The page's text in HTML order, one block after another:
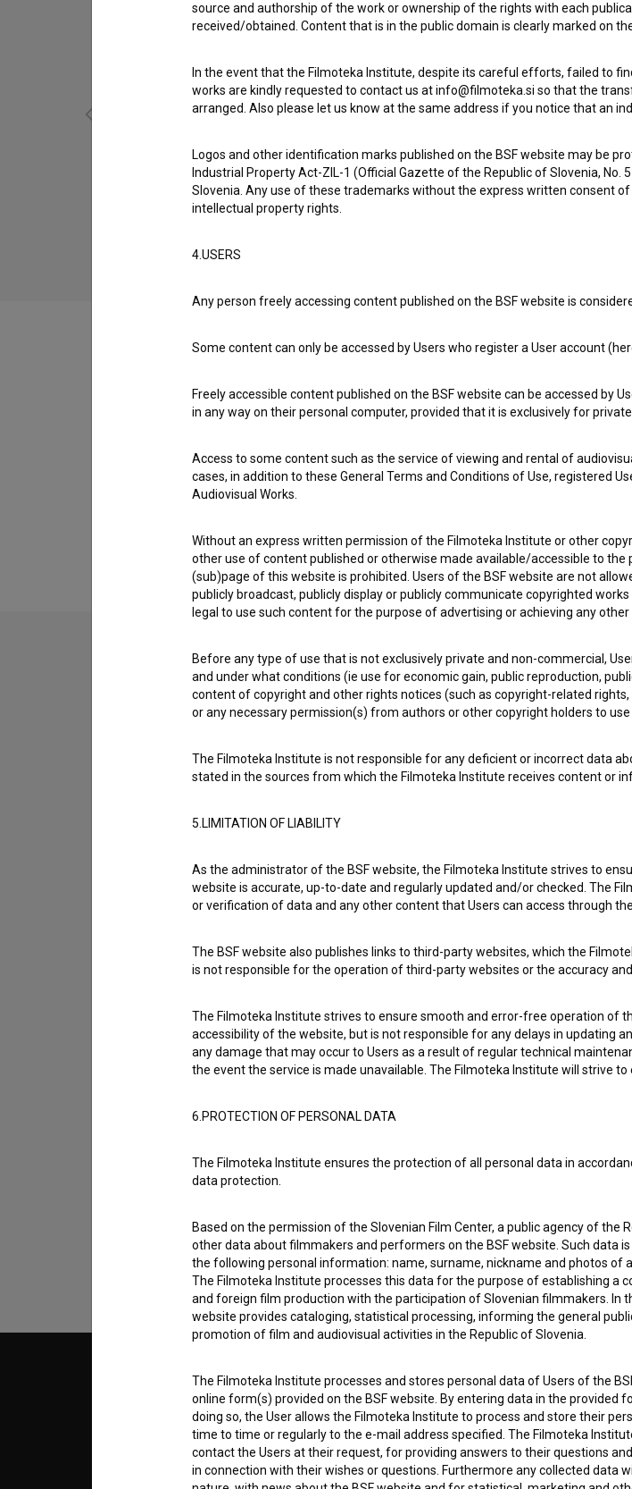
En mesec (s.d.)
Kaj ti je deklica
Filmography (6)
Awards
Contact the editors
If you need to get in touch with the editors of The Slovenian Film Database, please use the
I have a question
Reporting an error
I agree to theterms of serviceand give myconsentto collect, store and
© 2018-2026, Filmoteka,
institute for promoting film culture
TERMS OF USE
ABOUT
PLEASE
I agree to the
source and authorship of the work or ownership of the rights with each
received/obtained. Content that is in the public domain is clearly marked on
In the event that the Filmoteka Institute, despite its careful efforts, failed to
works are kindly requested to contact us at info@filmoteka.si so that the
arranged. Also please let us know at the same address if you notice that an
Logos and other identification marks published on the BSF website may be
Industrial Property Act-ZIL-1 (Official Gazette of the Republic of Slovenia,
Slovenia. Any use of these trademarks without the express written consent
intellectual property rights.
4.USERS
Any person freely accessing content published on the BSF website is
Some content can only be accessed by Users who register a User account
Freely accessible content published on the BSF website can be accessed by
in any way on their personal computer, provided that it is exclusively for
Access to some content such as the service of viewing and rental of
cases, in addition to these General Terms and Conditions of Use, registered
Audiovisual Works.
Without an express written permission of the Filmoteka Institute or other
other use of content published or otherwise made available/accessible to the
(sub)page of this website is prohibited. Users of the BSF website are not
publicly broadcast, publicly display or publicly communicate copyrighted
legal to use such content for the purpose of advertising or achieving any
Before any type of use that is not exclusively private and non-commercial,
and under what conditions (ie use for economic gain, public reproduction,
content of copyright and other rights notices (such as copyright-related
or any necessary permission(s) from authors or other copyright holders to
The Filmoteka Institute is not responsible for any deficient or incorrect data
stated in the sources from which the Filmoteka Institute receives content or
5.LIMITATION OF LIABILITY
As the administrator of the BSF website, the Filmoteka Institute strives to
website is accurate, up-to-date and regularly updated and/or checked. The
or verification of data and any other content that Users can access through the
The BSF website also publishes links to third-party websites, which the
is not responsible for the operation of third-party websites or the accuracy
The Filmoteka Institute strives to ensure smooth and error-free operation of
accessibility of the website, but is not responsible for any delays in updating
any damage that may occur to Users as a result of regular technical
the event the service is made unavailable. The Filmoteka Institute will strive
6.PROTECTION OF PERSONAL DATA
The Filmoteka Institute ensures the protection of all personal data in
data protection.
Based on the permission of the Slovenian Film Center, a public agency of
other data about filmmakers and performers on the BSF website. Such data
the following personal information: name, surname, nickname and photos of
The Filmoteka Institute processes this data for the purpose of establishing a
and foreign film production with the participation of Slovenian filmmakers. In
website provides cataloging, statistical processing, informing the general
promotion of film and audiovisual activities in the Republic of Slovenia.
The Filmoteka Institute processes and stores personal data of Users of the
online form(s) provided on the BSF website. By entering data in the provided
doing so, the User allows the Filmoteka Institute to process and store their
time to time or regularly to the e-mail address specified. The Filmoteka
contact the Users at their request, for providing answers to their questions
in connection with their wishes or questions. Furthermore any collected data